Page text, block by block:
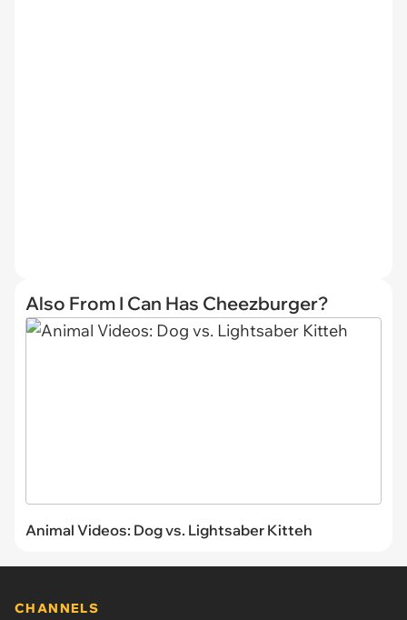
Also From I Can Has Cheezburger?
Animal Videos: Dog vs. Lightsaber Kitteh
CHANNELS